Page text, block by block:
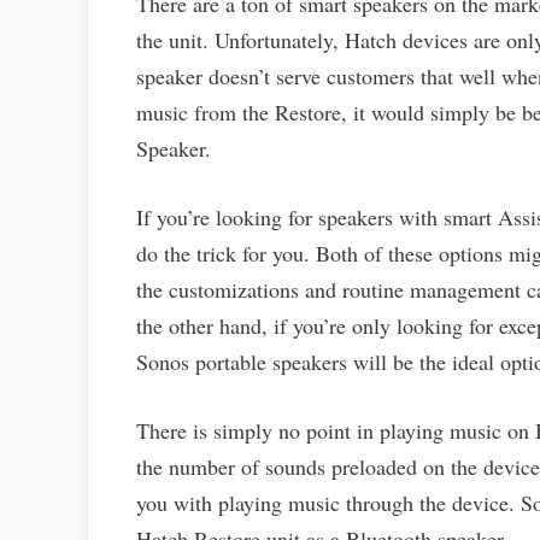
the unit. Unfortunately, Hatch devices are
speaker doesn’t serve customers that well
music from the Restore, it would simply be
Speaker.
If you’re looking for speakers with smart
do the trick for you. Both of these options
the customizations and routine management
the other hand, if you’re only looking for
Sonos portable speakers will be the ideal
There is simply no point in playing music on
the number of sounds preloaded on the
you with playing music through the device.